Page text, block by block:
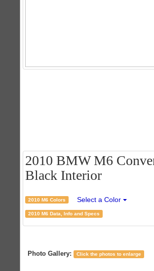
2010 BMW M6
Black Interior
2010 M6 Colors Select a Color
2010 M6 Data, Info and Specs
Photo Gallery: Click the photos to enlarge